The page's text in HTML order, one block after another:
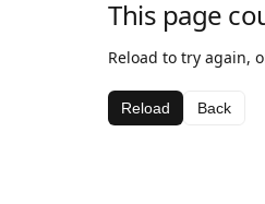
This page
Reload to try again,
Reload Back